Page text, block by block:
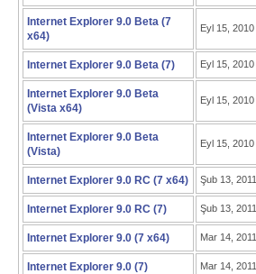
Internet Explorer 9.0 Beta (7
x64)
Eyl 15, 2010
Internet Explorer 9.0 Beta (7) Eyl 15, 2010
Internet Explorer 9.0 Beta
(Vista x64)
Eyl 15, 2010
Internet Explorer 9.0 Beta
(Vista)
Eyl 15, 2010
Internet Explorer 9.0 RC (7 x64) Şub 13, 2011
Internet Explorer 9.0 RC (7) Şub 13, 2011
Internet Explorer 9.0 (7 x64) Mar 14, 2011
Internet Explorer 9.0 (7) Mar 14, 2011